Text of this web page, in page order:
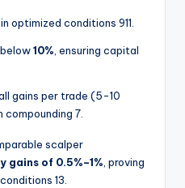
in optimized conditions 911.
10%, ensuring capital
gains per trade (5-10
compounding 7.
scalper
gains of 0.5%–1%, proving
13.